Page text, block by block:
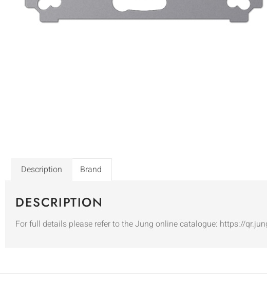
Description Brand
DESCRIPTION
For full details please refer to the Jung online catalogue: https://